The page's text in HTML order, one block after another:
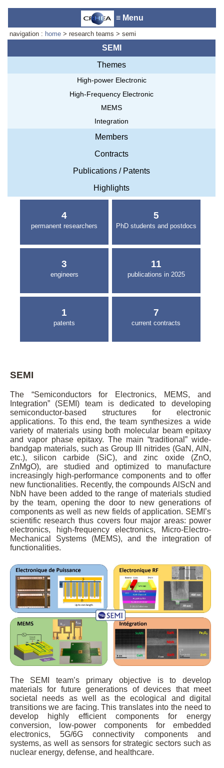
≡ Menu
navigation : home > research teams > semi
SEMI
Themes
High-power Electronic
High-Frequency Electronic
MEMS
Integration
Members
Contracts
Publications / Patents
Highlights
4
permanent researchers
5
PhD students and postdocs
3
engineers
11
publications in 2025
1
patents
7
current contracts
SEMI
The “Semiconductors for Electronics, MEMS, and
Integration” (SEMI) team is dedicated to developing
semiconductor-based structures for electronic
applications. To this end, the team synthesizes a wide
variety of materials using both molecular beam epitaxy
and vapor phase epitaxy. The main “traditional” wide-
bandgap materials, such as Group III nitrides (GaN, AlN,
etc.), silicon carbide (SiC), and zinc oxide (ZnO,
ZnMgO), are studied and optimized to manufacture
increasingly high-performance components and to offer
new functionalities. Recently, the compounds AlScN and
NbN have been added to the range of materials studied
by the team, opening the door to new generations of
components as well as new fields of application. SEMI’s
scientific research thus covers four major areas: power
electronics, high-frequency electronics, Micro-Electro-
Mechanical Systems (MEMS), and the integration of
functionalities.
The SEMI team’s primary objective is to develop
materials for future generations of devices that meet
societal needs as well as the ecological and digital
transitions we are facing. This translates into the need to
develop highly efficient components for energy
conversion, low-power components for embedded
electronics, 5G/6G connectivity components and
systems, as well as sensors for strategic sectors such as
nuclear energy, defense, and healthcare.
Accueil du laboratoire :Anne-
Marie Cornuet
Téléphone: +33 4 93 95 42 00